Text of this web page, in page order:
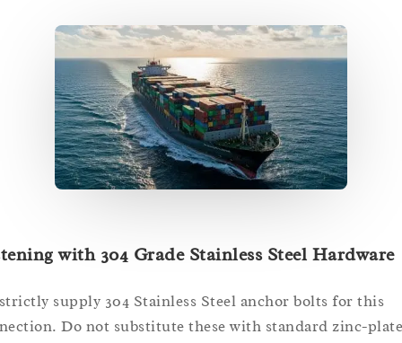
with 304 Grade Stainless Steel Hardware
supply 304 Stainless Steel anchor bolts for this
Do not substitute these with standard zinc-